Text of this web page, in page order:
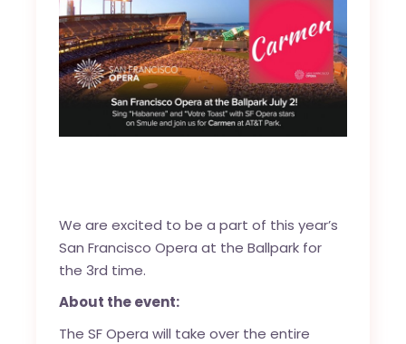
We are excited to be a part of this year’s
San Francisco Opera at the Ballpark for
the 3rd time.
About the event:
The SF Opera will take over the entire